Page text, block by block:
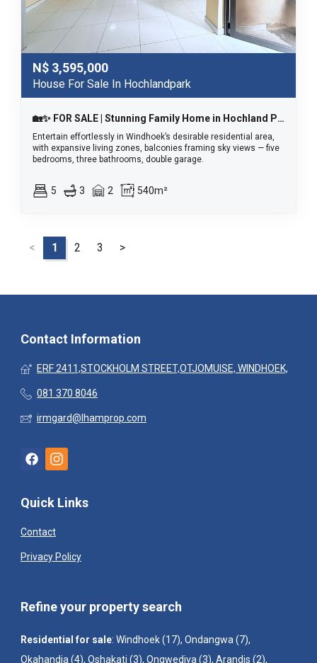
N$ 3,595,000
House For Sale In Hochlandpark
🏡✨ FOR SALE | Stunning Family Home in Hochland Park (Tauben Glen) ✨🏡
Entertain effortlessly in Windhoek’s desirable residential area,
with expansive living zones, balconies framing sky views — five
bedrooms, three bathrooms, double garage.
5 3 2 540m²
< 1 2 3 >
Contact Information
ERF 2411,STOCKHOLM STREET,OTJOMUISE, WINDHOEK,
081 370 8046
irmgard@lhamprop.com
Quick Links
Contact
Privacy Policy
Refine your property search
Residential for sale: Windhoek (17), Ondangwa (7),
Okahandja (4), Oshakati (3), Ongwediva (3), Arandis (2),